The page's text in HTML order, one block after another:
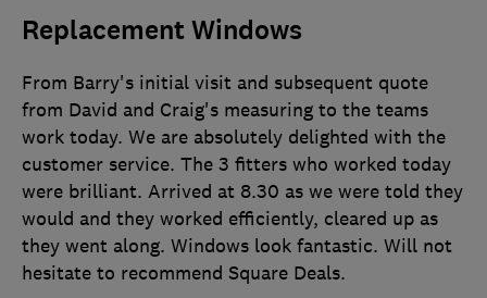
Replacement Windows
From Barry's initial visit and subsequent quote
from David and Craig's measuring to the teams
work today. We are absolutely delighted with the
customer service. The 3 fitters who worked today
were brilliant. Arrived at 8.30 as we were told they
would and they worked efficiently, cleared up as
they went along. Windows look fantastic. Will not
hesitate to recommend Square Deals.